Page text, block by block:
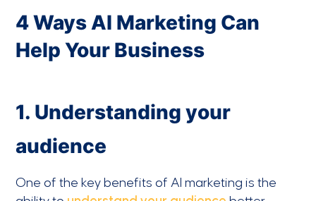
4 Ways AI Marketing Can
Help Your Business
1. Understanding your
audience
One of the key benefits of AI marketing is the